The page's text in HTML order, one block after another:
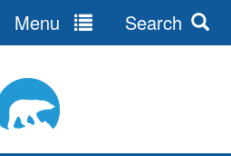
Menu Search